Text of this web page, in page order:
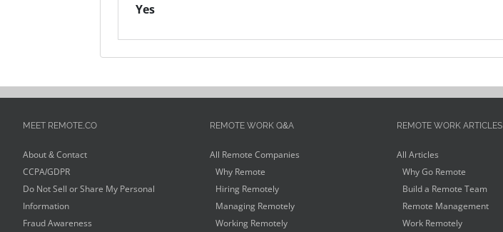
Yes
MEET REMOTE.CO
About & Contact
CCPA/GDPR
Do Not Sell or Share My Personal
Information
Fraud Awareness
REMOTE WORK Q&A
All Remote Companies
Why Remote
Hiring Remotely
Managing Remotely
Working Remotely
REMOTE WORK ARTICLES
All Articles
Why Go Remote
Build a Remote Team
Remote Management
Work Remotely